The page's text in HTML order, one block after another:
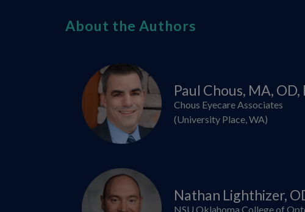
About the Authors
Paul Chous, MA, OD,
Chous Eyecare Associates
(University Place, WA)
Nathan Lighthizer,
NSU Oklahoma College of